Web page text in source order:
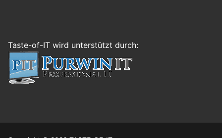
Taste-of-IT wird unterstützt durch: